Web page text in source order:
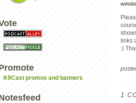
links
:)
1
K9Cast promos and banners